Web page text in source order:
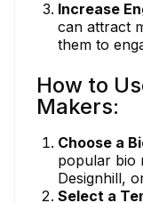
Increase
can attract
them to
How to
Makers:
Choose a
popular bio
Designhill,
Select a